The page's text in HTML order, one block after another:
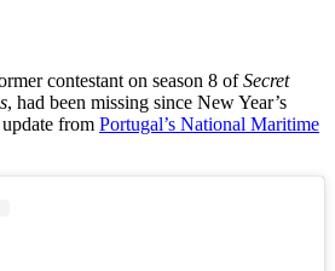
contestant on season 8 ofSecret
, had been missing since New Year’s
from Portugal’s National Maritime